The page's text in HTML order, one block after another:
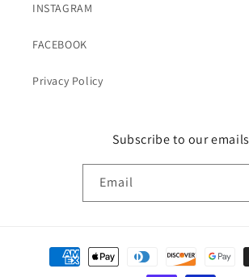
INSTAGRAM
FACEBOOK
Privacy Policy
Subscribe to our emails
Email
Payment
methods